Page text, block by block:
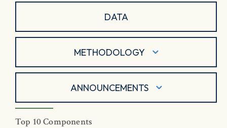
DATA
METHODOLOGY
ANNOUNCEMENTS
Top 10 Components